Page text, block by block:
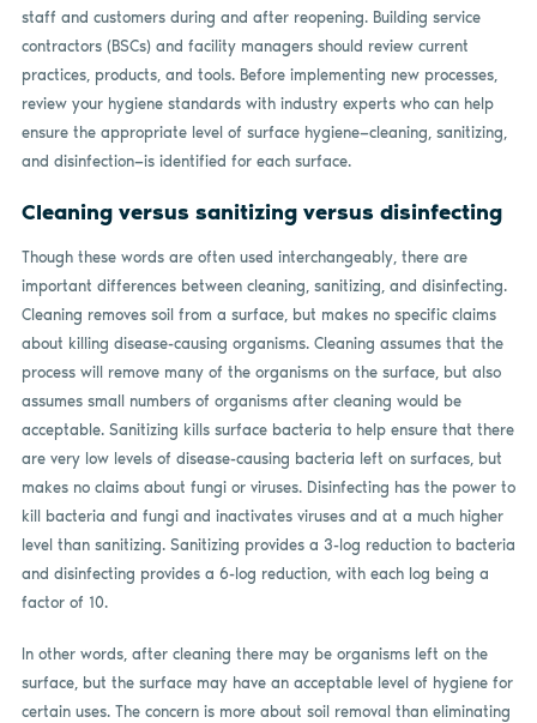
staff and customers during and after reopening. Building service
contractors (BSCs) and facility managers should review current
practices, products, and tools. Before implementing new processes,
review your hygiene standards with industry experts who can help
ensure the appropriate level of surface hygiene—cleaning, sanitizing,
and disinfection—is identified for each surface.
Cleaning versus sanitizing versus disinfecting
Though these words are often used interchangeably, there are
important differences between cleaning, sanitizing, and disinfecting.
Cleaning removes soil from a surface, but makes no specific claims
about killing disease-causing organisms. Cleaning assumes that the
process will remove many of the organisms on the surface, but also
assumes small numbers of organisms after cleaning would be
acceptable. Sanitizing kills surface bacteria to help ensure that there
are very low levels of disease-causing bacteria left on surfaces, but
makes no claims about fungi or viruses. Disinfecting has the power to
kill bacteria and fungi and inactivates viruses and at a much higher
level than sanitizing. Sanitizing provides a 3-log reduction to bacteria
and disinfecting provides a 6-log reduction, with each log being a
factor of 10.
In other words, after cleaning there may be organisms left on the
surface, but the surface may have an acceptable level of hygiene for
certain uses. The concern is more about soil removal than eliminating